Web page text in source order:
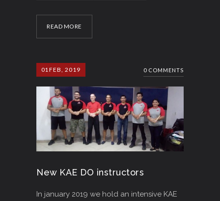
READ MORE
01 FEB, 2019 0 COMMENTS
New KAE DO instructors
In january 2019 we hold an intensive KAE